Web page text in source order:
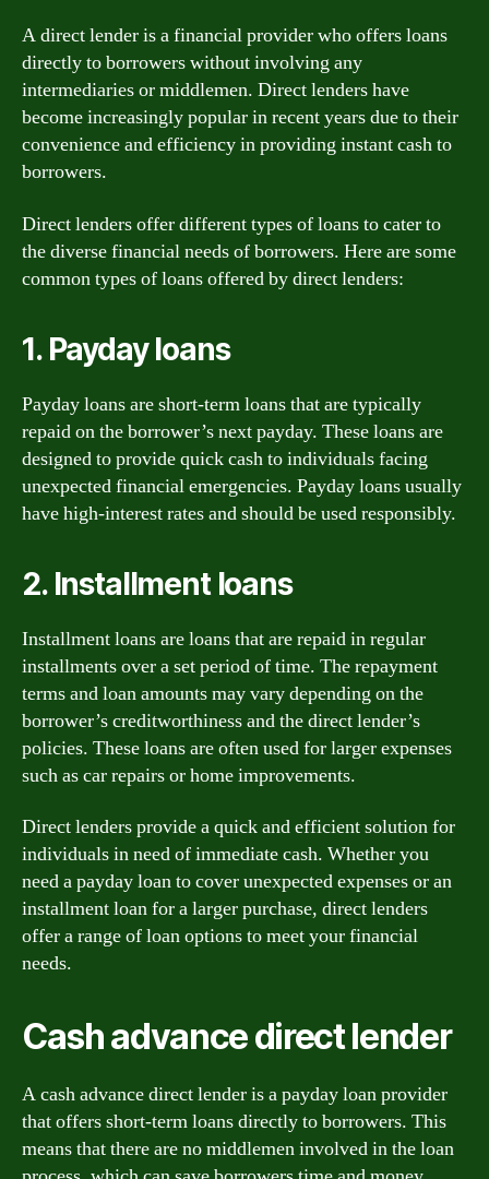
A direct lender is a financial provider who offers loans
directly to borrowers without involving any
intermediaries or middlemen. Direct lenders have
become increasingly popular in recent years due to their
convenience and efficiency in providing instant cash to
borrowers.
Direct lenders offer different types of loans to cater to
the diverse financial needs of borrowers. Here are some
common types of loans offered by direct lenders:
1. Payday loans
Payday loans are short-term loans that are typically
repaid on the borrower’s next payday. These loans are
designed to provide quick cash to individuals facing
unexpected financial emergencies. Payday loans usually
have high-interest rates and should be used responsibly.
2. Installment loans
Installment loans are loans that are repaid in regular
installments over a set period of time. The repayment
terms and loan amounts may vary depending on the
borrower’s creditworthiness and the direct lender’s
policies. These loans are often used for larger expenses
such as car repairs or home improvements.
Direct lenders provide a quick and efficient solution for
individuals in need of immediate cash. Whether you
need a payday loan to cover unexpected expenses or an
installment loan for a larger purchase, direct lenders
offer a range of loan options to meet your financial
needs.
Cash advance direct lender
A cash advance direct lender is a payday loan provider
that offers short-term loans directly to borrowers. This
means that there are no middlemen involved in the loan